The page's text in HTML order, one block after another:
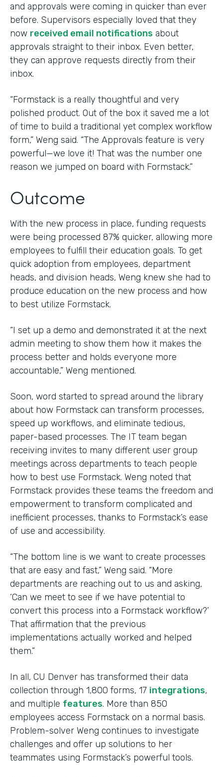
and approvals were coming in quicker than ever
before. Supervisors especially loved that they
now received email notifications about
approvals straight to their inbox. Even better,
they can approve requests directly from their
inbox.
“Formstack is a really thoughtful and very
polished product. Out of the box it saved me a lot
of time to build a traditional yet complex workflow
form,” Weng said. “The Approvals feature is very
powerful—we love it! That was the number one
reason we jumped on board with Formstack.”
Outcome
With the new process in place, funding requests
were being processed 87% quicker, allowing more
employees to fulfill their education goals. To get
quick adoption from employees, department
heads, and division heads, Weng knew she had to
produce education on the new process and how
to best utilize Formstack.
“I set up a demo and demonstrated it at the next
admin meeting to show them how it makes the
process better and holds everyone more
accountable,” Weng mentioned.
Soon, word started to spread around the library
about how Formstack can transform processes,
speed up workflows, and eliminate tedious,
paper-based processes. The IT team began
receiving invites to many different user group
meetings across departments to teach people
how to best use Formstack. Weng noted that
Formstack provides these teams the freedom and
empowerment to transform complicated and
inefficient processes, thanks to Formstack’s ease
of use and accessibility.
“The bottom line is we want to create processes
that are easy and fast,” Weng said. “More
departments are reaching out to us and asking,
‘Can we meet to see if we have potential to
convert this process into a Formstack workflow?’
That affirmation that the previous
implementations actually worked and helped
them.”
In all, CU Denver has transformed their data
collection through 1,800 forms, 17 integrations,
and multiple features. More than 850
employees access Formstack on a normal basis.
Problem-solver Weng continues to investigate
challenges and offer up solutions to her
teammates using Formstack’s powerful tools.